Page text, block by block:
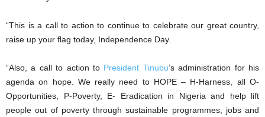
“This is a call to action to continue to celebrate our great country,
raise up your flag today, Independence Day.
“Also, a call to action to President Tinubu’s administration for his
agenda on hope. We really need to HOPE – H-Harness, all O-
Opportunities, P-Poverty, E- Eradication in Nigeria and help lift
people out of poverty through sustainable programmes, jobs and